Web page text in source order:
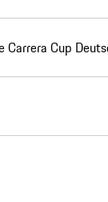
Carrera Cup